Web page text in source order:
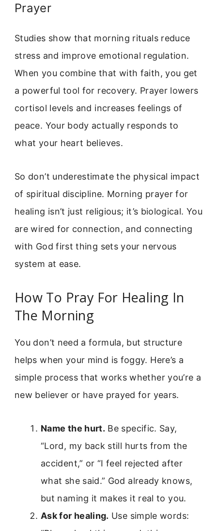
Prayer
Studies show that morning rituals reduce
stress and improve emotional regulation.
When you combine that with faith, you get
a powerful tool for recovery. Prayer lowers
cortisol levels and increases feelings of
peace. Your body actually responds to
what your heart believes.
So don’t underestimate the physical impact
of spiritual discipline. Morning prayer for
healing isn’t just religious; it’s biological. You
are wired for connection, and connecting
with God first thing sets your nervous
system at ease.
How To Pray For Healing In
The Morning
You don’t need a formula, but structure
helps when your mind is foggy. Here’s a
simple process that works whether you’re a
new believer or have prayed for years.
Name the hurt. Be specific. Say,
“Lord, my back still hurts from the
accident,” or “I feel rejected after
what she said.” God already knows,
but naming it makes it real to you.
Ask for healing. Use simple words: